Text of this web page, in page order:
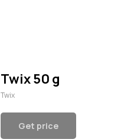
Twix 50 g
Twix
Get price